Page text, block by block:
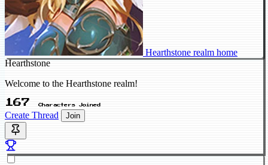
Hearthstone realm home
Hearthstone
Welcome to the Hearthstone realm!
167 Characters Joined
Create Thread Join